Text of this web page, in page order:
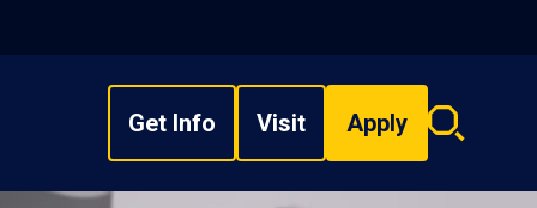
Get Info Visit Apply
Search